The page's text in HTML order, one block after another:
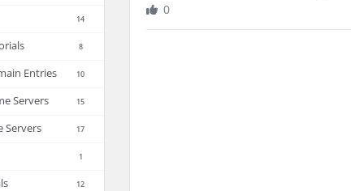
14
8
Entries 10
Servers 15
Servers 17
1
12
0